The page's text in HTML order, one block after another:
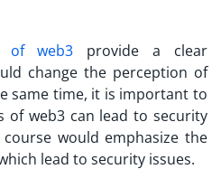
of web3 provide a clear
change the perception of
same time, it is important to
of web3 can lead to security
would emphasize the
lead to security issues.